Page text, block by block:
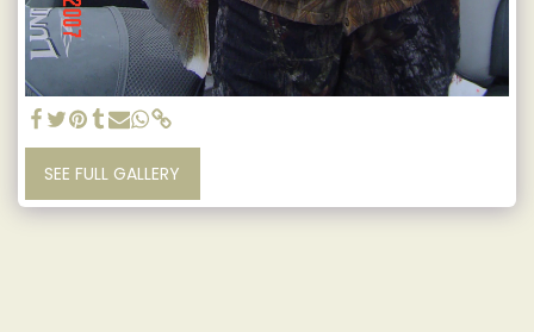
SEE FULL GALLERY